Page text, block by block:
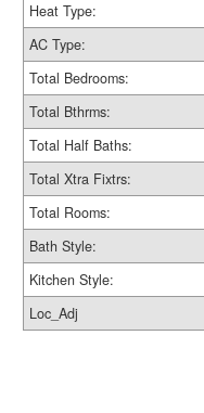
Heat Type:
AC Type:
Total Bedrooms:
Total Bthrms:
Total Half Baths:
Total Xtra Fixtrs:
Total Rooms:
Bath Style:
Kitchen Style:
Loc_Adj